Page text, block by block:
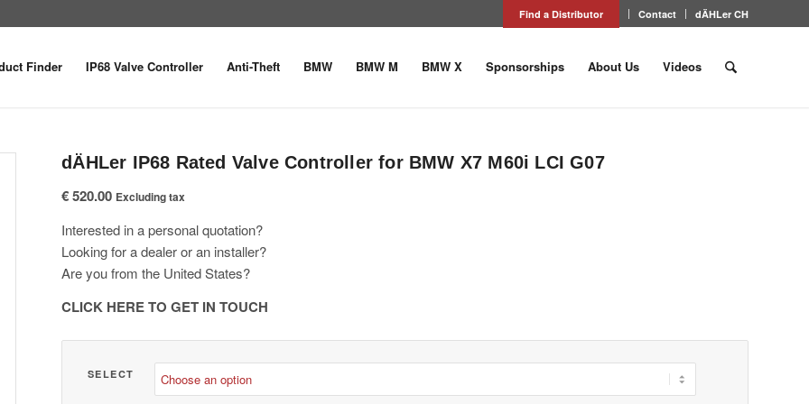
Find a Distributor Contact dÄHLer CH
Finder IP68 Valve Controller Anti-Theft BMW BMW M BMW X Sponsorships About Us Videos
dÄHLer IP68 Rated Valve Controller for BMW X7 M60i LCI G07
€520.00 Excluding tax
Interested in a personal quotation?
Looking for a dealer or an installer?
Are you from the United States?
CLICK HERE TO GET IN TOUCH
SELECT